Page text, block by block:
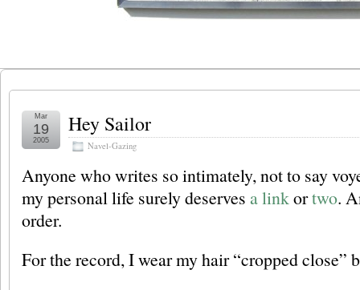
Hey Sailor
Navel-Gazing
Mar
19
2005
Anyone who writes so intimately, not to say
my personal life surely deserves a linkortwo.
order.
For the record, I wear my hair “cropped close”